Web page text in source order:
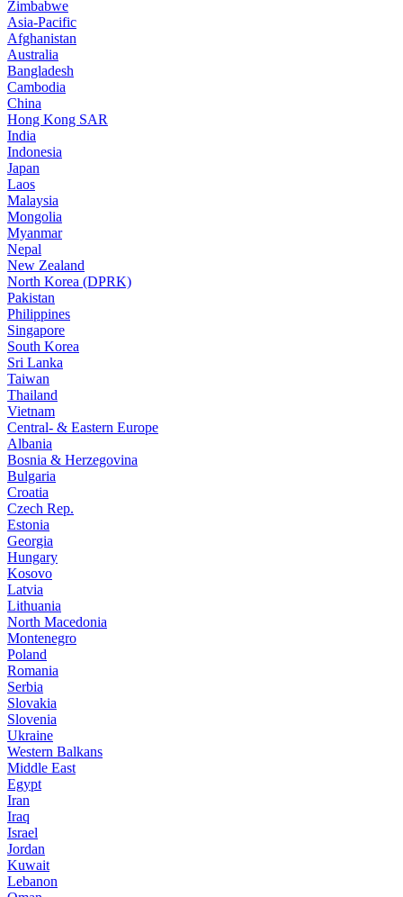
Zimbabwe
Asia-Pacific
Afghanistan
Australia
Bangladesh
Cambodia
China
Hong Kong SAR
India
Indonesia
Japan
Laos
Malaysia
Mongolia
Myanmar
Nepal
New Zealand
North Korea (DPRK)
Pakistan
Philippines
Singapore
South Korea
Sri Lanka
Taiwan
Thailand
Vietnam
Central- & Eastern Europe
Albania
Bosnia & Herzegovina
Bulgaria
Croatia
Czech Rep.
Estonia
Georgia
Hungary
Kosovo
Latvia
Lithuania
North Macedonia
Montenegro
Poland
Romania
Serbia
Slovakia
Slovenia
Ukraine
Western Balkans
Middle East
Egypt
Iran
Iraq
Israel
Jordan
Kuwait
Lebanon